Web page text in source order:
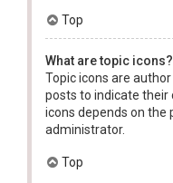
Top
What are topic icons?
Topic icons are
posts to indicate their
icons depends on the
administrator.
Top